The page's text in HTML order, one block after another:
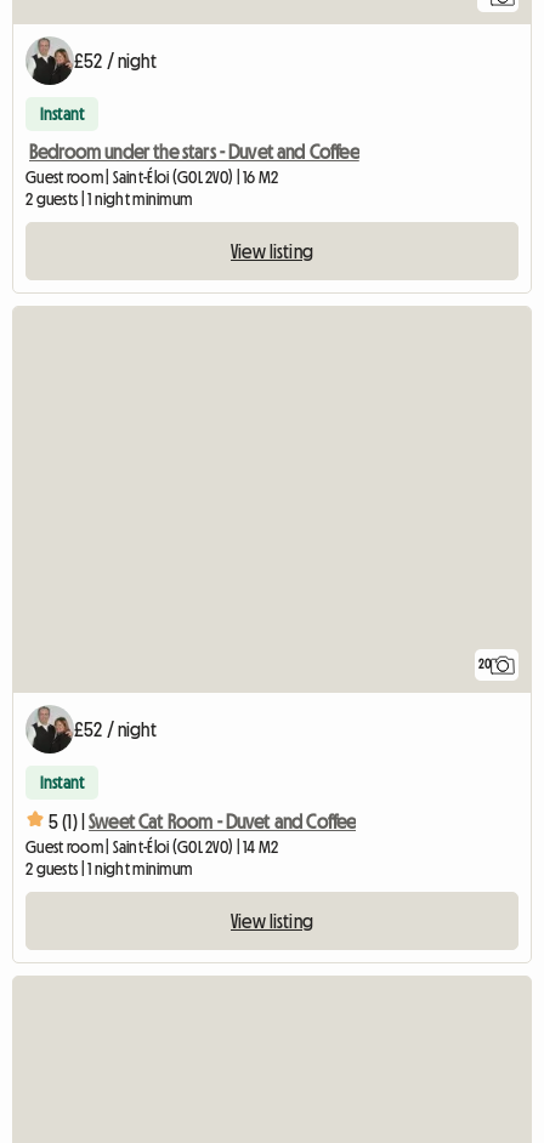
£52 / night
Instant
Bedroom under the stars - Duvet and Coffee
Guest room | Saint-Éloi (G0L 2V0) | 16 M2
2 guests | 1 night minimum
View listing
20
£52 / night
Instant
5 (1) | Sweet Cat Room - Duvet and Coffee
Guest room | Saint-Éloi (G0L 2V0) | 14 M2
2 guests | 1 night minimum
View listing